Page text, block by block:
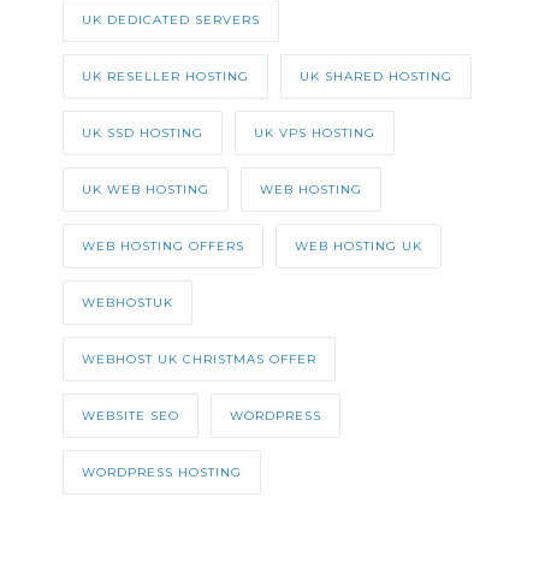
UK DEDICATED SERVERS
UK RESELLER HOSTING UK SHARED HOSTING
UK SSD HOSTING UK VPS HOSTING
UK WEB HOSTING WEB HOSTING
WEB HOSTING OFFERS WEB HOSTING UK
WEBHOSTUK
WEBHOST UK CHRISTMAS OFFER
WEBSITE SEO WORDPRESS
WORDPRESS HOSTING